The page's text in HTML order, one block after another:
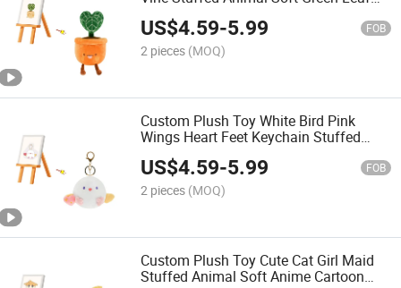
Cartoon Kids Gift OEM ODM Low MOQ
Toy
US$4.59-5.99 FOB
2 pieces (MOQ)
Custom Plush Toy White Bird Pink
Wings Heart Feet Keychain Stuffed
Animal Soft Cute Cartoon Gift OEM
ODM Toy
US$4.59-5.99 FOB
2 pieces (MOQ)
Custom Plush Toy Cute Cat Girl Maid
Stuffed Animal Soft Anime Cartoon